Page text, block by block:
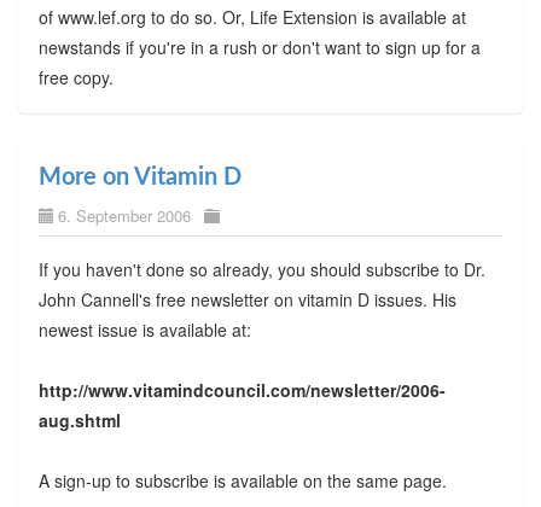
of www.lef.org to do so. Or, Life Extension is available at
newstands if you're in a rush or don't want to sign up for a
free copy.
More on Vitamin D
6. September 2006
If you haven't done so already, you should subscribe to Dr.
John Cannell's free newsletter on vitamin D issues. His
newest issue is available at:
http://www.vitamindcouncil.com/newsletter/2006-
aug.shtml
A sign-up to subscribe is available on the same page.